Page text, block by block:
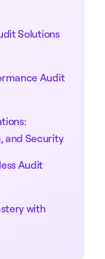
Solutions
Audit
and Security
Audit
with